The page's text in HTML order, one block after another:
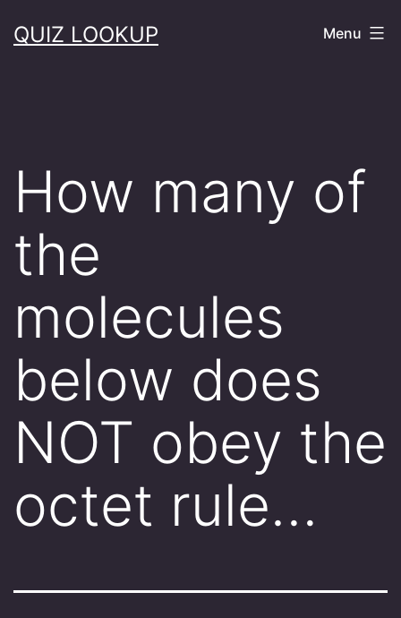
toQUIZ LOOKUP Menu
How many of
the
molecules
below does
NOT obey the
octet rule…